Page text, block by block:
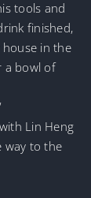
tools and
finished,
house in the
a bowl of
Lin Heng
way to the